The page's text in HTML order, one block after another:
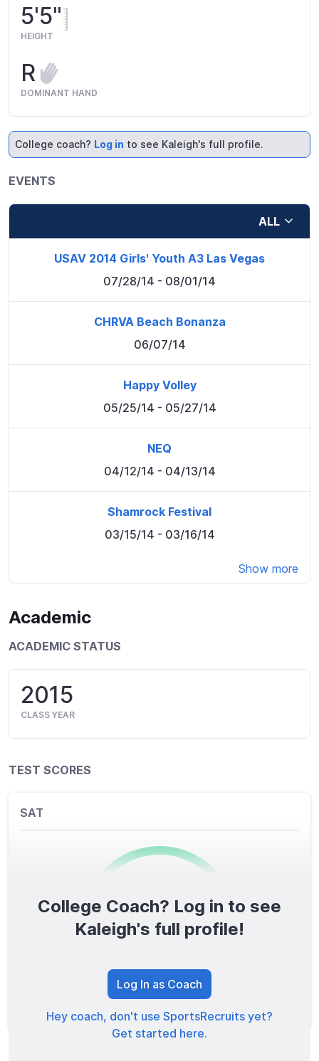
5'5"
HEIGHT
R
DOMINANT HAND
College coach? Log in to see Kaleigh's full profile.
EVENTS
ALL
USAV 2014 Girls' Youth A3 Las Vegas
07/28/14 - 08/01/14
CHRVA Beach Bonanza
06/07/14
Happy Volley
05/25/14 - 05/27/14
NEQ
04/12/14 - 04/13/14
Shamrock Festival
03/15/14 - 03/16/14
Show more
Academic
ACADEMIC STATUS
2015
CLASS YEAR
TEST SCORES
SAT
0/1600
TOTAL SCORE
College Coach? Log in to see
Kaleigh's full profile!
Log In as Coach
Hey coach, don't use SportsRecruits yet?
Get started here.